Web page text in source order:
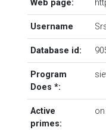
Web page:
Username
Database id:
Program
Does *:
Active
primes: